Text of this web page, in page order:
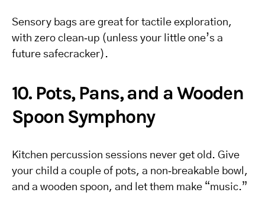
Sensory bags are great for tactile exploration,
with zero clean‑up (unless your little one’s a
future safecracker).
10. Pots, Pans, and a Wooden
Spoon Symphony
Kitchen percussion sessions never get old. Give
your child a couple of pots, a non‑breakable bowl,
and a wooden spoon, and let them make “music.”